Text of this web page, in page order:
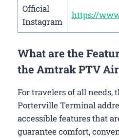
Official
Instagram
https://
What are the
the Amtrak PTV
For travelers of all needs,
Porterville Terminal
accessible features that
guarantee comfort,